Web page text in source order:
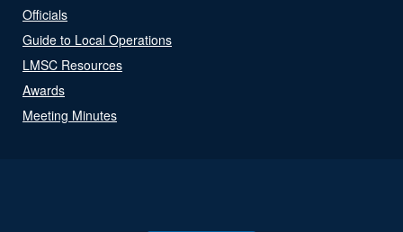
Officials
Guide to Local Operations
LMSC Resources
Awards
Meeting Minutes